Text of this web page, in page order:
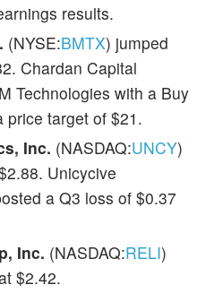
results.
(NYSE:BMTX) jumped
Chardan Capital
Technologies with a Buy
price target of $21.
Inc. (NASDAQ:UNCY)
Unicycive
a Q3 loss of $0.37
Inc. (NASDAQ:RELI)
$2.42.